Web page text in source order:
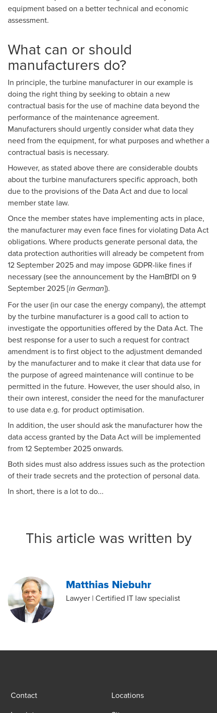
equipment based on a better technical and economic
assessment.
What can or should
manufacturers do?
In principle, the turbine manufacturer in our example is
doing the right thing by seeking to obtain a new
contractual basis for the use of machine data beyond the
performance of the maintenance agreement.
Manufacturers should urgently consider what data they
need from the equipment, for what purposes and whether a
contractual basis is necessary.
However, as stated above there are considerable doubts
about the turbine manufacturers specific approach, both
due to the provisions of the Data Act and due to local
member state law.
Once the member states have implementing acts in place,
the manufacturer may even face fines for violating Data Act
obligations. Where products generate personal data, the
data protection authorities will already be competent from
12 September 2025 and may impose GDPR-like fines if
necessary (see theannouncement by the HamBfDI on 9
September 2025[in German]).
For the user (in our case the energy company), the attempt
by the turbine manufacturer is a good call to action to
investigate the opportunities offered by the Data Act. The
best response for a user to such a request for contract
amendment is to first object to the adjustment demanded
by the manufacturer and to make it clear that data use for
the purpose of agreed maintenance will continue to be
permitted in the future. However, the user should also, in
their own interest, consider the need for the manufacturer
to use data e.g. for product optimisation.
In addition, the user should ask the manufacturer how the
data access granted by the Data Act will be implemented
from 12 September 2025 onwards.
Both sides must also address issues such as the protection
of their trade secrets and the protection of personal data.
In short, there is a lot to do...
This article was written by
Matthias Niebuhr
Lawyer | Certified IT law specialist
Contact
Locations